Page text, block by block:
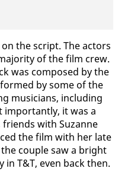
the script. The ac­tors
of the film crew.
was com­posed by the
by some of the
mu­si­cians, in­clud­ing
im­por­tant­ly, it was a
with Suzanne
the film with her late
cou­ple saw a bright
T&T, even back then.